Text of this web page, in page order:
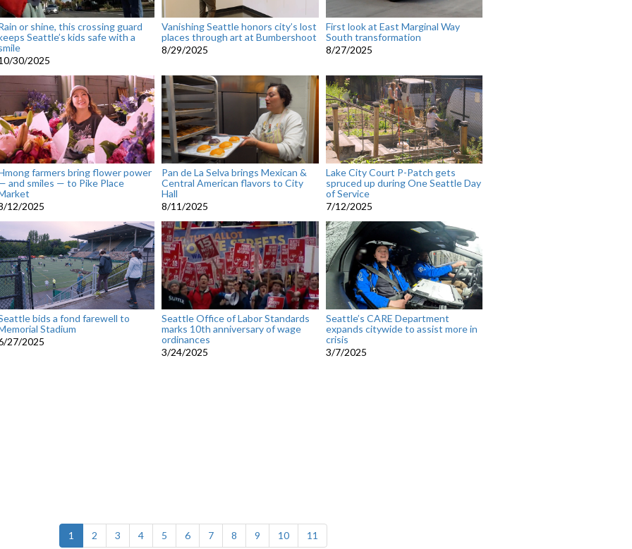
or shine, this crossing guard
Seattle’s kids safe with a
30/2025
Vanishing Seattle honors city’s lost
places through art at Bumbershoot
8/29/2025
First look at East Marginal Way
South transformation
8/27/2025
farmers bring flower power
and smiles — to Pike Place
12/2025
Pan de La Selva brings Mexican &
Central American flavors to City
Hall
8/11/2025
Lake City Court P-Patch gets
spruced up during One Seattle Day
of Service
7/12/2025
bids a fond farewell to
Stadium
27/2025
Seattle Office of Labor Standards
marks 10th anniversary of wage
ordinances
3/24/2025
Seattle’s CARE Department
expands citywide to assist more in
crisis
3/7/2025
1 (current)
2 3 4 5 6 7 8 9 10 11